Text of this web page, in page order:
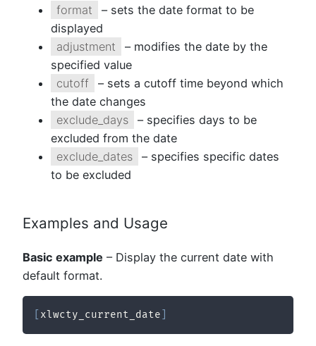
format
– sets the date format to be
displayed
adjustment
– modifies the date by the
specified value
cutoff
– sets a cutoff time beyond which
the date changes
exclude_days
– specifies days to be
excluded from the date
exclude_dates
– specifies specific dates
to be excluded
Examples and Usage
Basic example – Display the current date with
default format.
xlwcty_current_date